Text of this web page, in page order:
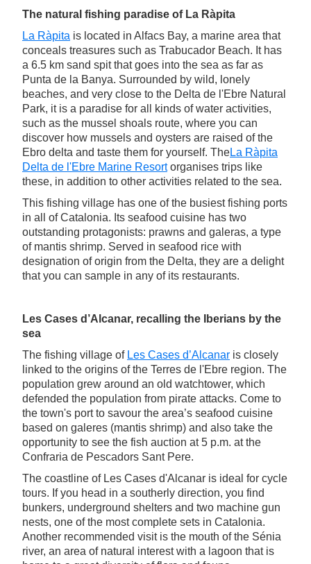
The natural fishing paradise of La Ràpita
La Ràpita is located in Alfacs Bay, a marine area that
conceals treasures such as Trabucador Beach. It has
a 6.5 km sand spit that goes into the sea as far as
Punta de la Banya. Surrounded by wild, lonely
beaches, and very close to the Delta de l'Ebre Natural
Park, it is a paradise for all kinds of water activities,
such as the mussel shoals route, where you can
discover how mussels and oysters are raised of the
Ebro delta and taste them for yourself. TheLa Ràpita
Delta de l'Ebre Marine Resortorganises trips like
these, in addition to other activities related to the sea.
This fishing village has one of the busiest fishing ports
in all of Catalonia. Its seafood cuisine has two
outstanding protagonists: prawns and galeras, a type
of mantis shrimp. Served in seafood rice with
designation of origin from the Delta, they are a delight
that you can sample in any of its restaurants.
Les Cases d’Alcanar, recalling the Iberians by the
sea
The fishing village of Les Cases d’Alcanar is closely
linked to the origins of the Terres de l'Ebre region. The
population grew around an old watchtower, which
defended the population from pirate attacks. Come to
the town's port to savour the area’s seafood cuisine
based on galeres (mantis shrimp) and also take the
opportunity to see the fish auction at 5 p.m. at the
Confraria de Pescadors Sant Pere.
The coastline of Les Cases d'Alcanar is ideal for cycle
tours. If you head in a southerly direction, you find
bunkers, underground shelters and two machine gun
nests, one of the most complete sets in Catalonia.
Another recommended visit is the mouth of the Sénia
river, an area of natural interest with a lagoon that is